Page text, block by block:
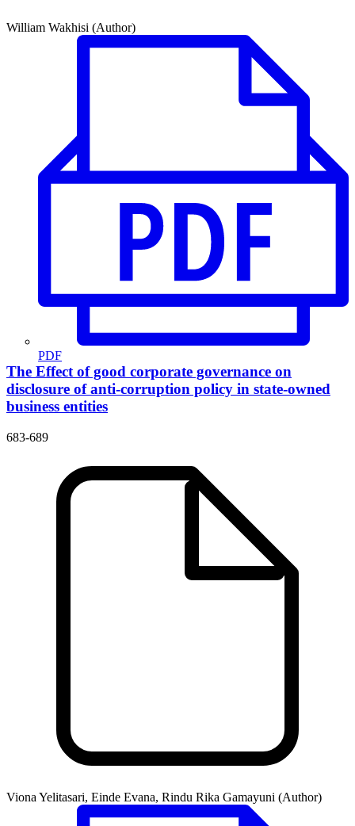
William Wakhisi (Author)
PDF
The Effect of good corporate governance on
disclosure of anti-corruption policy in state-owned
business entities
683-689
Viona Yelitasari, Einde Evana, Rindu Rika Gamayuni (Author)